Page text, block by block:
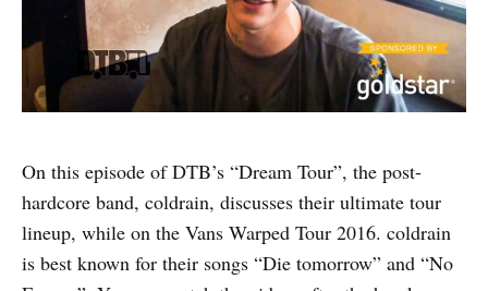
On this episode of DTB’s “Dream Tour”, the post-
hardcore band, coldrain, discusses their ultimate tour
lineup, while on the Vans Warped Tour 2016. coldrain
is best known for their songs “Die tomorrow” and “No